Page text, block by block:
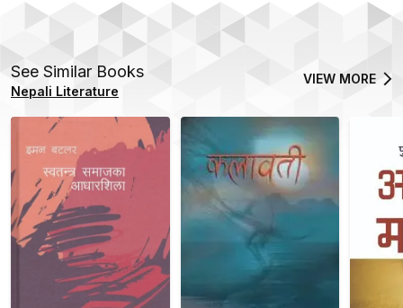
See Similar Books
Nepali Literature
VIEW MORE